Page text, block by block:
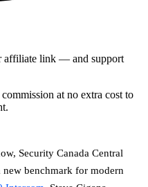
affiliate link — and support
at no extra cost to
Security Canada Central
benchmark for modern